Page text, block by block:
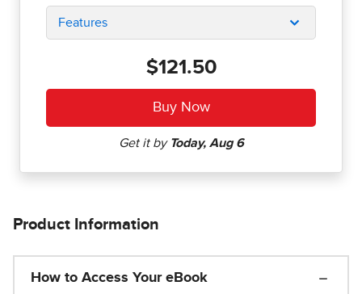
Features
$121.50
Product Information
How to Access Your eBook